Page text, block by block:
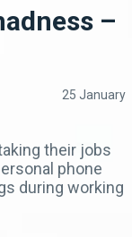
–
25 January
their jobs
phone
during working